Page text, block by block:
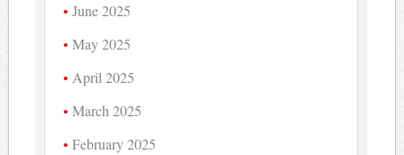
June 2025
May 2025
April 2025
March 2025
February 2025